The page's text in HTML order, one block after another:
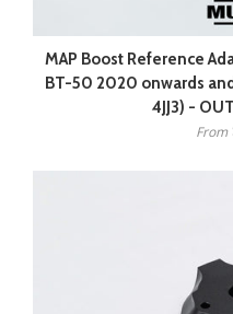
MAP Boost Reference
BT-50 2020 onwards
4JJ3) -
From